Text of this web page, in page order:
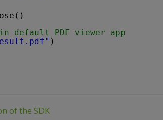
default PDF viewer app
)
of the SDK